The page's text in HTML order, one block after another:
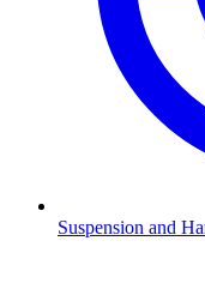
Suspension and